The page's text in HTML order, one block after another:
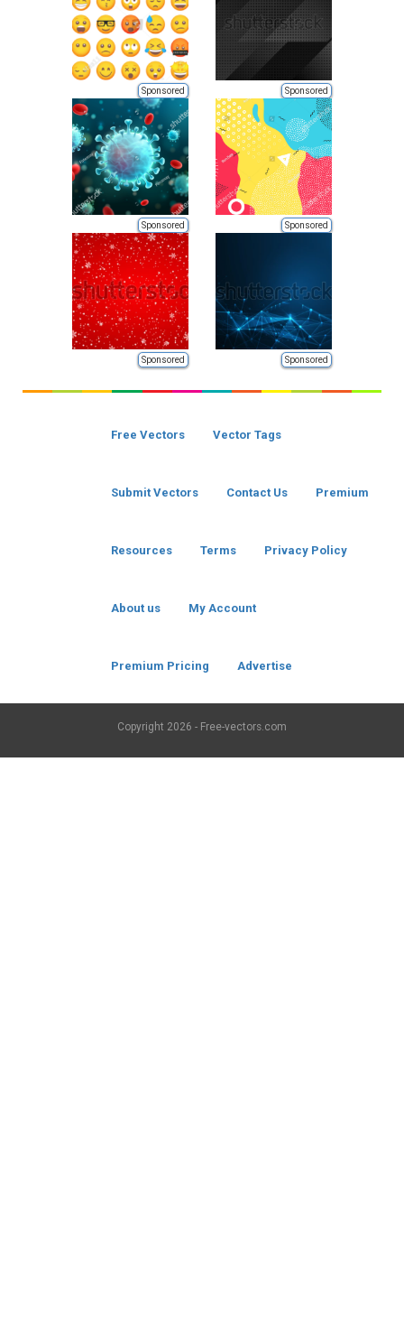
Sponsored Sponsored
Sponsored Sponsored
Sponsored Sponsored
Free Vectors Vector Tags
Submit Vectors Contact Us Premium
Resources Terms Privacy Policy
About us My Account
Premium Pricing Advertise
Copyright 2026 - Free-vectors.com